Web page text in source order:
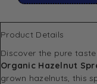
Product Details
Discover the pure
Organic Hazelnut
grown hazelnuts, this